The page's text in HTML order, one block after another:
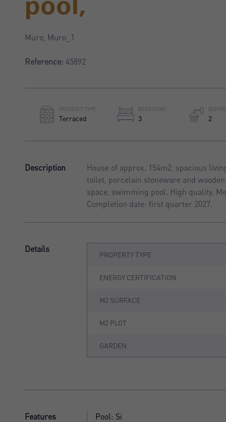
Muro, Muro_1
Reference: 45892
PROPERTY TYPE
Terraced
BEDROOMS
3 2
Description
House of approx. 154m2, spacious
toilet, porcelain stoneware and
space, swimming pool. High quality,
Completion date: first quarter 2027.
Details
PROPERTY TYPE
ENERGY CERTIFICATION
M2 SURFACE
M2 PLOT
GARDEN
Features Pool: Si